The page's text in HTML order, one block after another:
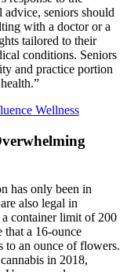
advice, seniors should
with a doctor or a
tailored to their
conditions. Seniors
and practice portion
Wellness
has only been in
also legal in
container limit of 200
a 16-ounce
to an ounce of flowers.
in 2018,